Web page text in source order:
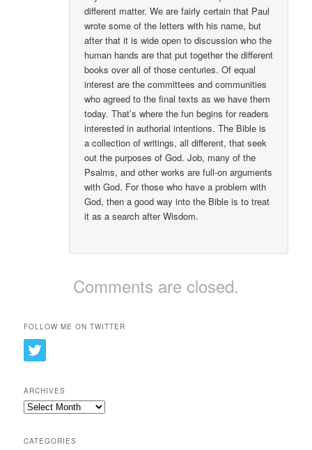
different matter. We are fairly certain that Paul
wrote some of the letters with his name, but
after that it is wide open to discussion who the
human hands are that put together the different
books over all of those centuries. Of equal
interest are the committees and communities
who agreed to the final texts as we have them
today. That’s where the fun begins for readers
interested in authorial intentions. The Bible is
a collection of writings, all different, that seek
out the purposes of God. Job, many of the
Psalms, and other works are full-on arguments
with God. For those who have a problem with
God, then a good way into the Bible is to treat
it as a search after Wisdom.
Comments are closed.
FOLLOW ME ON TWITTER
ARCHIVES
Archives
CATEGORIES